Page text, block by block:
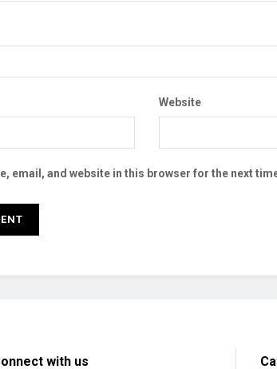
Website
email, and website in this browser for the next
with us